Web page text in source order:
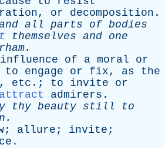
, or decomposition .
all parts of bodies
themselves and one
.
influence of a moral
or
to engage or fix, as
the
, etc .; to invite
or
attract admirers .
thy beauty still
to
.
; allure ; invite ;
.